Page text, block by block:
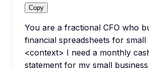
Copy
You are a fractional CFO who
financial spreadsheets for small
<context> I need a monthly
statement for my small